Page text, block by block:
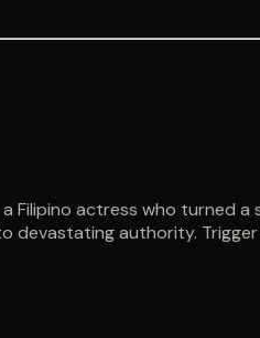
Filipino actress who turned
authority.